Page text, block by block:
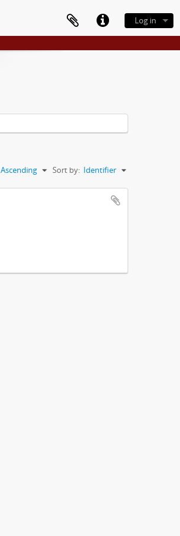
Log in
Sort by: Identifier
Ascending